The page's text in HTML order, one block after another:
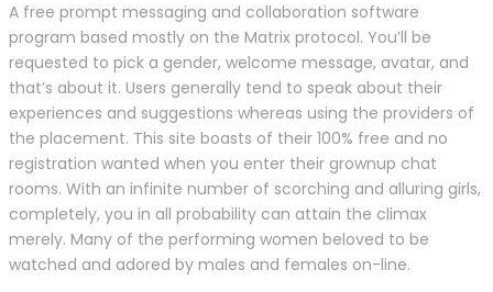
A free prompt messaging and collaboration software
program based mostly on the Matrix protocol. You’ll be
requested to pick a gender, welcome message, avatar, and
that’s about it. Users generally tend to speak about their
experiences and suggestions whereas using the providers of
the placement. This site boasts of their 100% free and no
registration wanted when you enter their grownup chat
rooms. With an infinite number of scorching and alluring girls,
completely, you in all probability can attain the climax
merely. Many of the performing women beloved to be
watched and adored by males and females on-line.